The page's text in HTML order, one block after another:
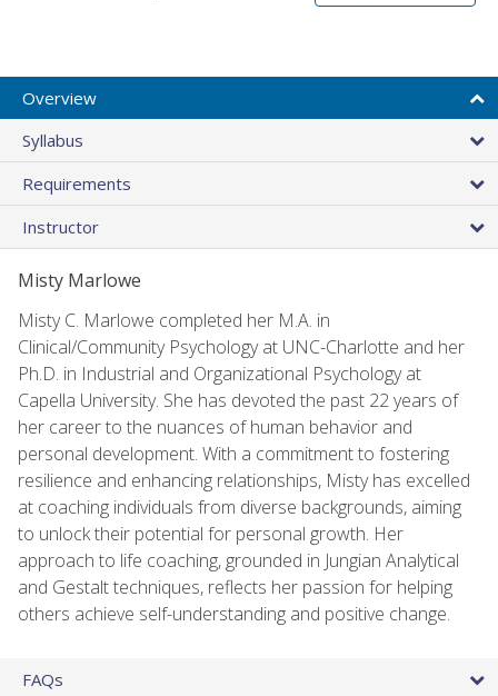
Overview
Syllabus
Requirements
Instructor
Misty Marlowe
Misty C. Marlowe completed her M.A. in
Clinical/Community Psychology at UNC-Charlotte and her
Ph.D. in Industrial and Organizational Psychology at
Capella University. She has devoted the past 22 years of
her career to the nuances of human behavior and
personal development. With a commitment to fostering
resilience and enhancing relationships, Misty has excelled
at coaching individuals from diverse backgrounds, aiming
to unlock their potential for personal growth. Her
approach to life coaching, grounded in Jungian Analytical
and Gestalt techniques, reflects her passion for helping
others achieve self-understanding and positive change.
FAQs